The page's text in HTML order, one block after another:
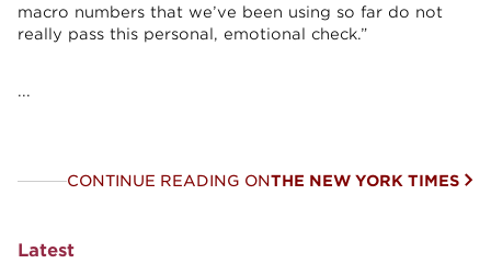
macro numbers that we’ve been using so far do not
really pass this personal, emotional check.”
...
CONTINUE READING ONTHE NEW YORK TIMES
Latest